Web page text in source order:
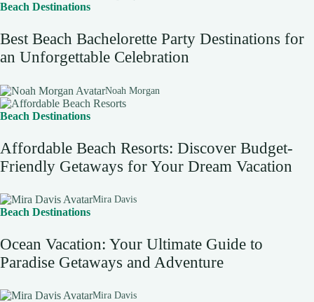
Beach Destinations
Best Beach Bachelorette Party Destinations for
an Unforgettable Celebration
Noah Morgan
Beach Destinations
Affordable Beach Resorts: Discover Budget-
Friendly Getaways for Your Dream Vacation
Mira Davis
Beach Destinations
Ocean Vacation: Your Ultimate Guide to
Paradise Getaways and Adventure
Mira Davis